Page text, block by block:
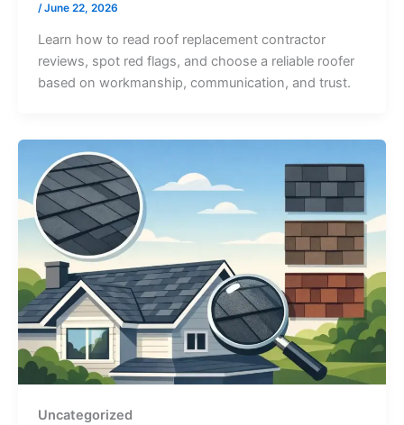
/June 22, 2026
Learn how to read roof replacement contractor
reviews, spot red flags, and choose a reliable roofer
based on workmanship, communication, and trust.
Uncategorized